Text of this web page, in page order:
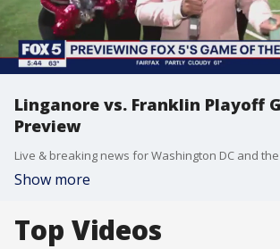
Linganore vs. Franklin Playoff
Preview
Live & breaking news for Washington DC and
Show more
Top Videos